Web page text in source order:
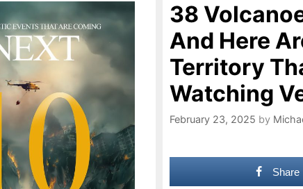
38
And Here
Territory
Watching
February 23, 2025 by
Share